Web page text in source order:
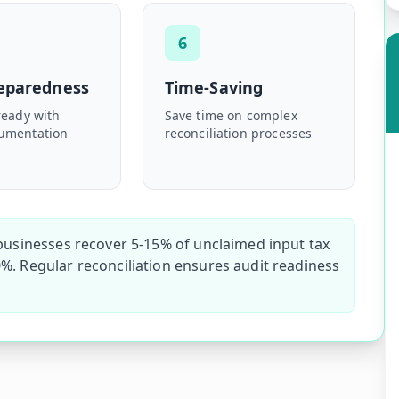
with
6
Time-Saving
Save time on complex
reconciliation processes
recover 5-15% of unclaimed input tax
Regular reconciliation ensures audit readiness